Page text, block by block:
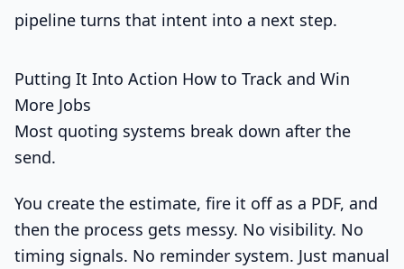
pipeline turns that intent into a next step.
Putting It Into Action How to Track and Win
More Jobs
Most quoting systems break down after the
send.
You create the estimate, fire it off as a PDF, and
then the process gets messy. No visibility. No
timing signals. No reminder system. Just manual